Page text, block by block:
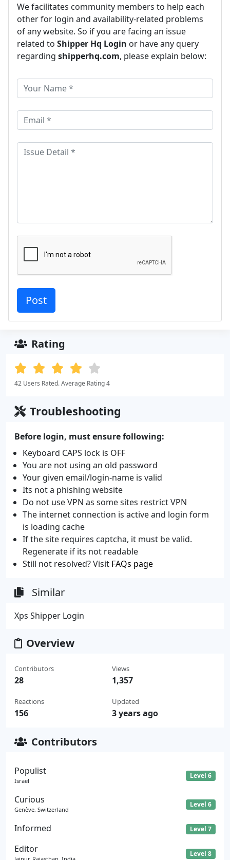
We facilitates community members to help each
other for login and availability-related problems
of any website. So if you are facing an issue
related to Shipper Hq Login or have any query
regarding shipperhq.com, please explain below:
Rating
42 Users Rated. Average Rating 4
Troubleshooting
Before login, must ensure following:
Keyboard CAPS lock is OFF
You are not using an old password
Your given email/login-name is valid
Its not a phishing website
Do not use VPN as some sites restrict VPN
The internet connection is active and login form
is loading cache
If the site requires captcha, it must be valid.
Regenerate if its not readable
Still not resolved? Visit FAQs page
Similar
Xps Shipper Login
Overview
Contributors
28
Reactions
156
Views
1,357
Updated
3 years ago
Contributors
Populist
Israel
Level 6
Curious
Genève, Switzerland
Level 6
Informed Level 7
Editor Level 8